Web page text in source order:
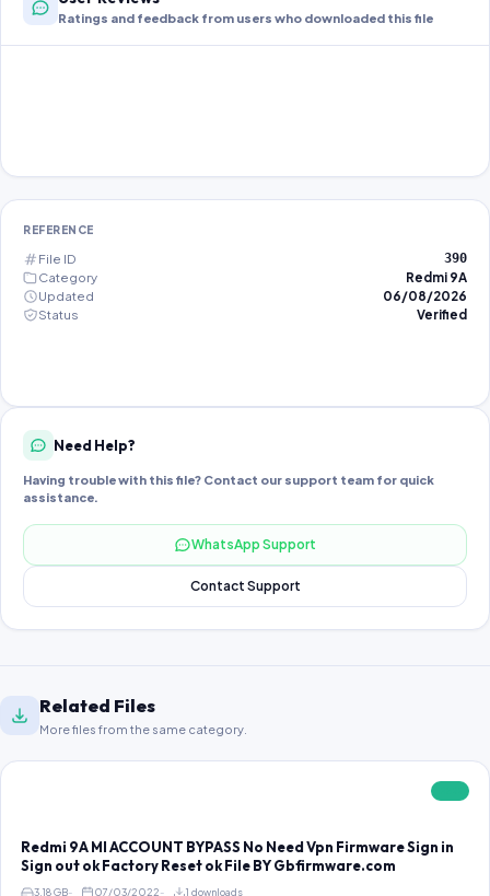
Ratings and feedback from users who downloaded this file
REFERENCE
File ID 390
Category
Redmi 9A
Updated
06/08/2026
Status
Verified
Need Help?
Having trouble with this file? Contact our support team for quick
assistance.
WhatsApp Support
Contact Support
Related Files
More files from the same category.
Redmi 9A MI ACCOUNT BYPASS No Need Vpn Firmware Sign in
Sign out ok Factory Reset ok File BY Gbfirmware.com
3.18 GB 07/03/2022 1 downloads